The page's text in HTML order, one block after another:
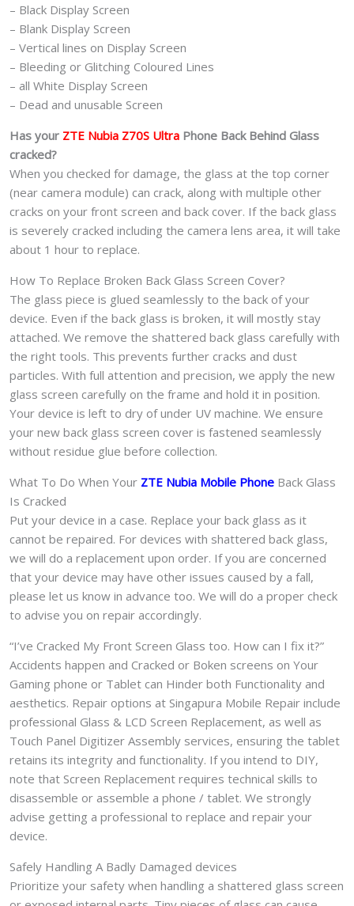
– Black Display Screen
– Blank Display Screen
– Vertical lines on Display Screen
– Bleeding or Glitching Coloured Lines
– all White Display Screen
– Dead and unusable Screen
Has your ZTE Nubia Z70S Ultra Phone Back Behind Glass
cracked?
When you checked for damage, the glass at the top corner
(near camera module) can crack, along with multiple other
cracks on your front screen and back cover. If the back glass
is severely cracked including the camera lens area, it will take
about 1 hour to replace.
How To Replace Broken Back Glass Screen Cover?
The glass piece is glued seamlessly to the back of your
device. Even if the back glass is broken, it will mostly stay
attached. We remove the shattered back glass carefully with
the right tools. This prevents further cracks and dust
particles. With full attention and precision, we apply the new
glass screen carefully on the frame and hold it in position.
Your device is left to dry of under UV machine. We ensure
your new back glass screen cover is fastened seamlessly
without residue glue before collection.
What To Do When Your ZTE Nubia Mobile Phone Back Glass
Is Cracked
Put your device in a case. Replace your back glass as it
cannot be repaired. For devices with shattered back glass,
we will do a replacement upon order. If you are concerned
that your device may have other issues caused by a fall,
please let us know in advance too. We will do a proper check
to advise you on repair accordingly.
“I’ve Cracked My Front Screen Glass too. How can I fix it?”
Accidents happen and Cracked or Boken screens on Your
Gaming phone or Tablet can Hinder both Functionality and
aesthetics. Repair options at Singapura Mobile Repair include
professional Glass & LCD Screen Replacement, as well as
Touch Panel Digitizer Assembly services, ensuring the tablet
retains its integrity and functionality. If you intend to DIY,
note that Screen Replacement requires technical skills to
disassemble or assemble a phone / tablet. We strongly
advise getting a professional to replace and repair your
device.
Safely Handling A Badly Damaged devices
Prioritize your safety when handling a shattered glass screen